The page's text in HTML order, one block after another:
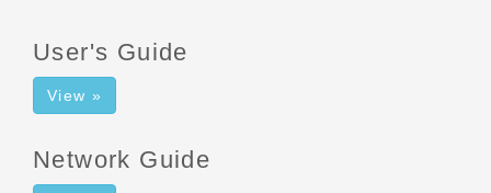
User's Guide
View »
Network Guide